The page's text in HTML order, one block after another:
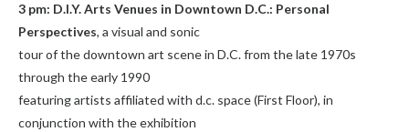
3 pm: D.I.Y. Arts Venues in Downtown D.C.: Personal
Perspectives, a visual and sonic
tour of the downtown art scene in D.C. from the late 1970s
through the early 1990
featuring artists affiliated with d.c. space (First Floor), in
conjunction with the exhibition